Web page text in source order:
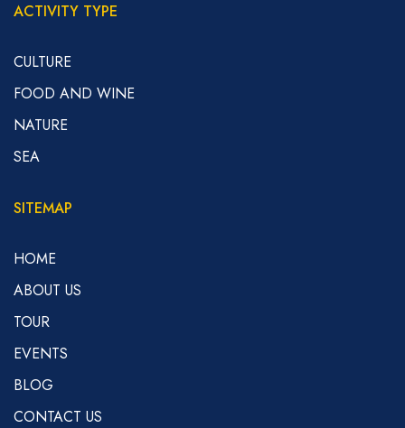
ACTIVITY TYPE
CULTURE
FOOD AND WINE
NATURE
SEA
SITEMAP
HOME
ABOUT US
TOUR
EVENTS
BLOG
CONTACT US